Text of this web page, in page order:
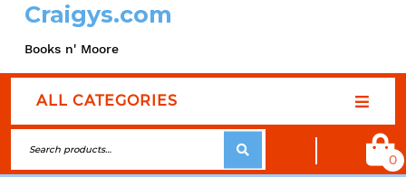
Craigys.com
Books n' Moore
ALL CATEGORIES
0